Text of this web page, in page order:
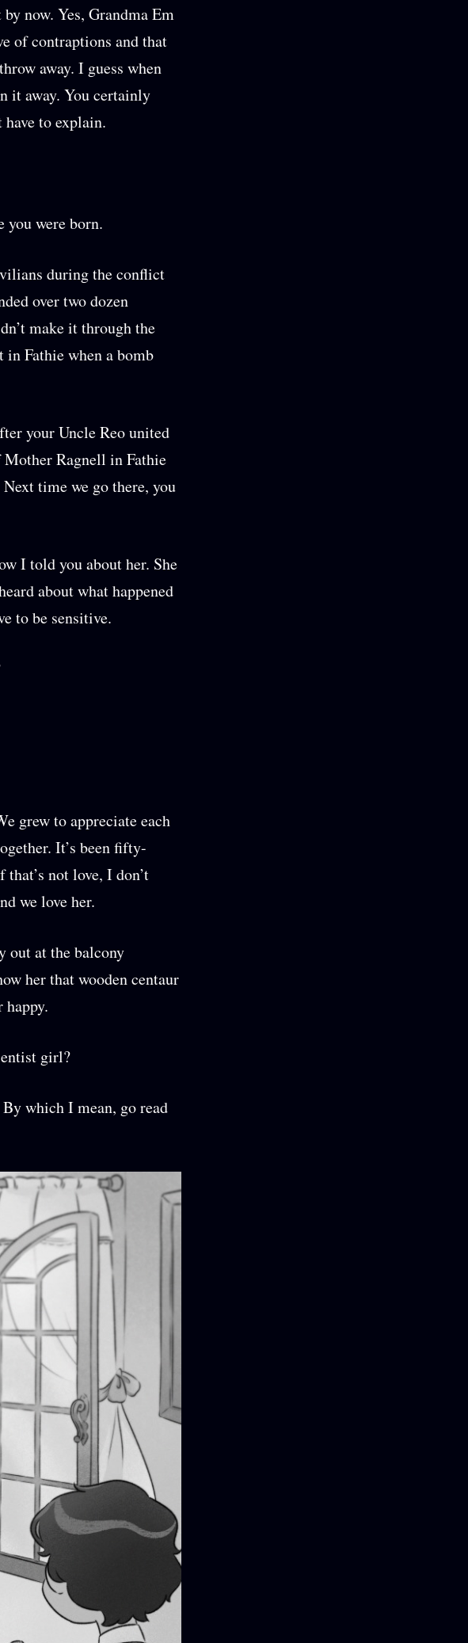
now. Yes, Grandma Em
of contraptions and that
away. I guess when
it away. You certainly
to explain.
you were born.
during the conflict
over two dozen
make it through the
in Fathie when a bomb
your Uncle Reo united
Mother Ragnell in Fathie
time we go there, you
I told you about her. She
about what happened
to be sensitive.
grew to appreciate each
It’s been fifty-
that’s not love, I don’t
we love her.
out at the balcony
her that wooden centaur
happy.
girl?
which I mean, go read